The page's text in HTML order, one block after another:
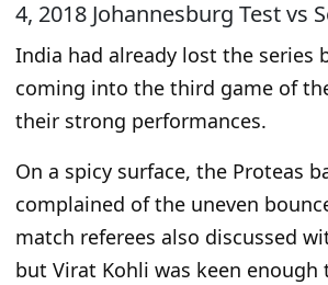
4, 2018 Johannesburg Test vs
India had already lost the series
coming into the third game of
their strong performances.
On a spicy surface, the Proteas
complained of the uneven
match referees also discussed
but Virat Kohli was keen enough